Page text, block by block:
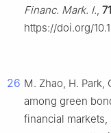
Financ. Mark. I., 71
https://doi.org/
26 M. Zhao, H.
among green
financial markets,